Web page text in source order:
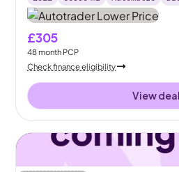
£305
48month PCP
Check finance eligibility
View deal